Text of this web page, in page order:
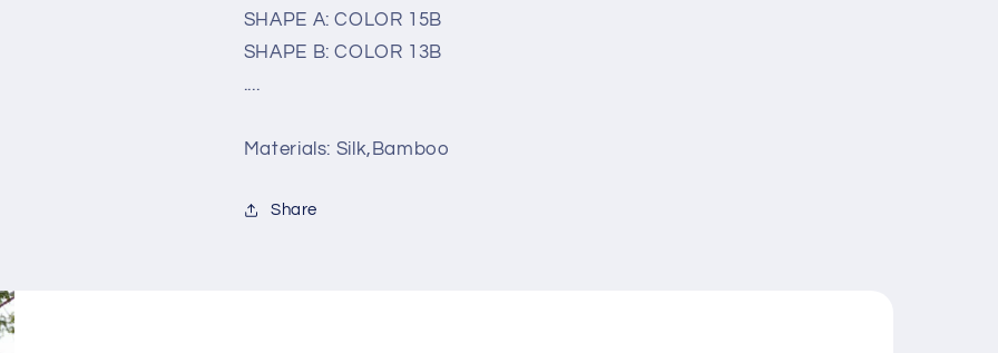
SHAPE A: COLOR 15B
SHAPE B: COLOR 13B
....
Materials: Silk,Bamboo
Share